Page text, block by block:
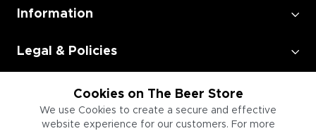
Cookies on The Beer Store
We use Cookies to create a secure and effective
website experience for our customers. For more
Information
Legal & Policies
Employment
Information for Businesses